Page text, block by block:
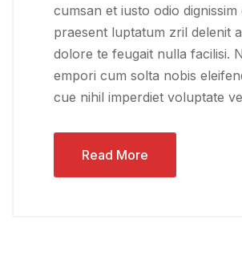
cumsan et iusto odio dignissim
praesent luptatum zril delenit
dolore te feugait nulla facilisi.
empori cum solta nobis
cue nihil imperdiet voluptate
Read More